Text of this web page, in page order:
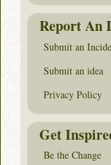
Report An
Submit an
Submit an idea
Privacy Policy
Get
Be the Change